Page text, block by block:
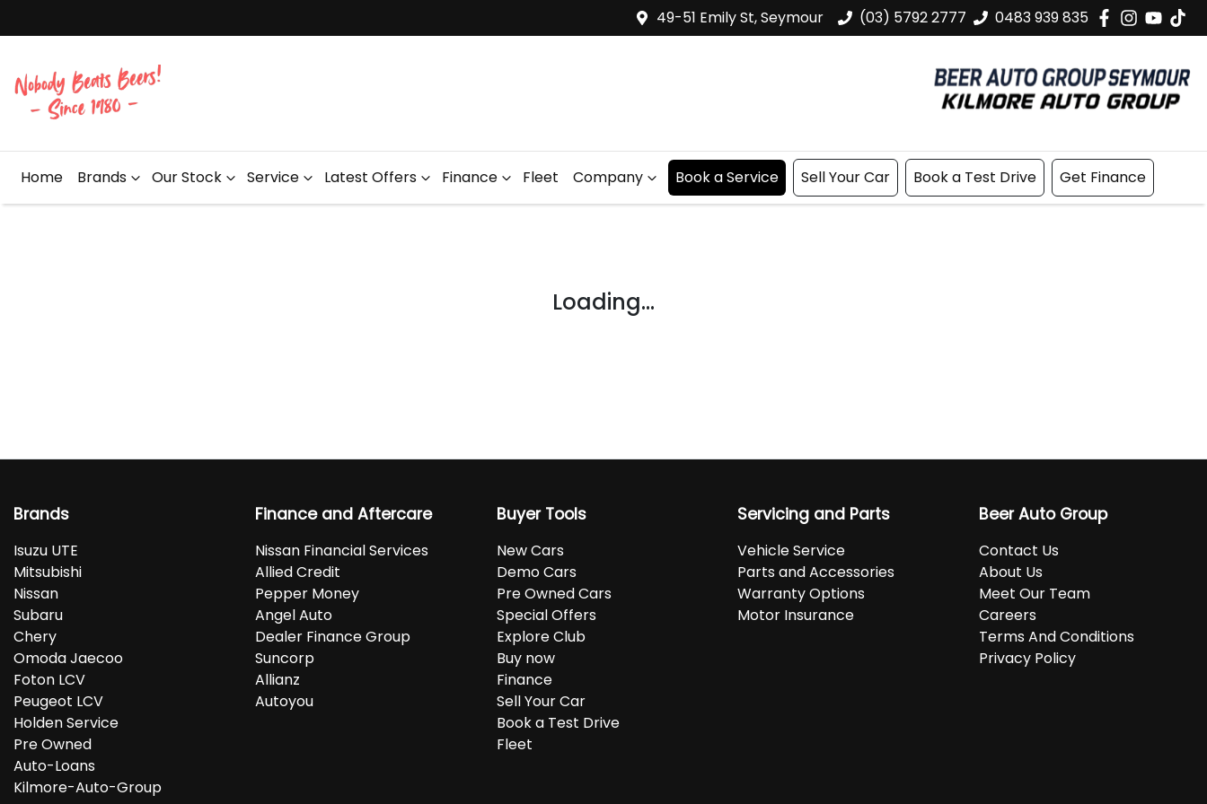
49-51 Emily St, Seymour (03) 5792 2777 0483 939 835
Home Brands Our Stock Service Latest Offers Finance Fleet Company Book a Service Sell Your Car Book a Test Drive Get Finance
Loading...
Brands
Isuzu UTE
Mitsubishi
Nissan
Subaru
Chery
Omoda Jaecoo
Foton LCV
Peugeot LCV
Holden Service
Pre Owned
Auto-Loans
Kilmore-Auto-Group
Finance and Aftercare
Nissan Financial Services
Allied Credit
Pepper Money
Angel Auto
Dealer Finance Group
Suncorp
Allianz
Autoyou
Buyer Tools
New Cars
Demo Cars
Pre Owned Cars
Special Offers
Explore Club
Buy now
Finance
Sell Your Car
Book a Test Drive
Fleet
Servicing and Parts
Vehicle Service
Parts and Accessories
Warranty Options
Motor Insurance
Beer Auto Group
Contact Us
About Us
Meet Our Team
Careers
Terms And Conditions
Privacy Policy